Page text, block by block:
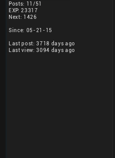
Posts: 11/51
EXP: 23317
Next: 1426
Since: 05-21-15
Last post: 3718 days ago
Last view: 3094 days ago